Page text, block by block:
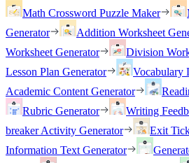
Math Crossword Puzzle Maker
Generator
Addition Worksheet
Worksheet Generator
Division
Lesson Plan Generator
Vocabulary
Academic Content Generator
Rubric Generator
Writing
breaker Activity Generator
Exit
Information Text Generator